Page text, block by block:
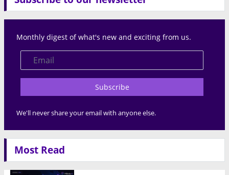
Monthly digest of what's new and exciting from us.
Subscribe
We'll never share your email with anyone else.
Most Read